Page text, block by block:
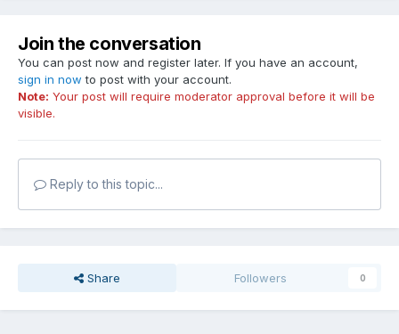
Join the conversation
You can post now and register later. If you have an account,
sign in now to post with your account.
Note: Your post will require moderator approval before it will be
visible.
Reply to this topic...
Share Followers 0